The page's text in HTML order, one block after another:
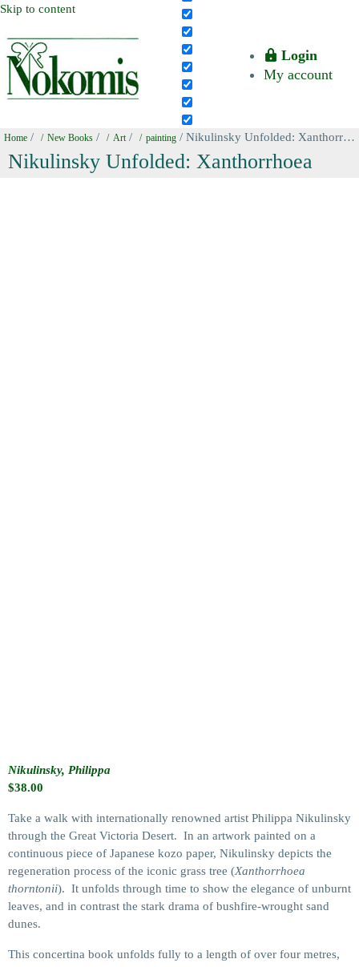
Skip to content
Login
My account
Home / New Books / Art / painting / Nikulinsky Unfolded: Xanthorrhoea
Nikulinsky Unfolded: Xanthorrhoea
Nikulinsky, Philippa
$38.00
Take a walk with internationally renowned artist Philippa Nikulinsky
through the Great Victoria Desert. In an artwork painted on a
continuous piece of Japanese kozo paper, Nikulinsky depicts the
regeneration process of the iconic grass tree (Xanthorrhoea
thorntonii). It unfolds through time to show the elegance of unburnt
leaves, and in contrast the stark drama of bushfire-wrought sand
dunes.
This concertina book unfolds fully to a length of over four metres,